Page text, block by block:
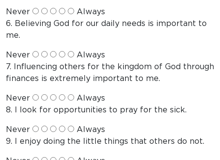
Never
Always
6. Believing God for our daily needs is important to
me.
Never
Always
7. Influencing others for the kingdom of God through
finances is extremely important to me.
Never
Always
8. I look for opportunities to pray for the sick.
Never
Always
9. I enjoy doing the little things that others do not.